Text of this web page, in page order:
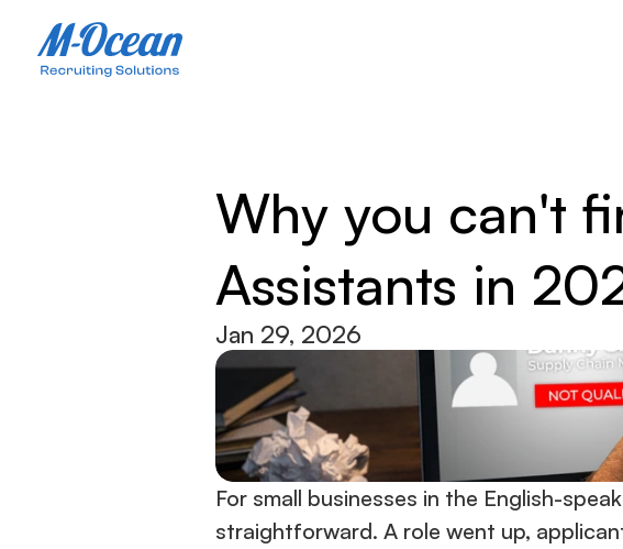
Why you can't
Assistants in
Jan 29, 2026
For small businesses in the English-